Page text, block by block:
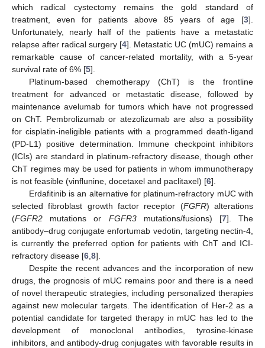
which radical cystectomy remains the gold standard of
treatment, even for patients above 85 years of age [3].
Unfortunately, nearly half of the patients have a metastatic
relapse after radical surgery [4]. Metastatic UC (mUC) remains a
remarkable cause of cancer-related mortality, with a 5-year
survival rate of 6% [5].
Platinum-based chemotherapy (ChT) is the frontline
treatment for advanced or metastatic disease, followed by
maintenance avelumab for tumors which have not progressed
on ChT. Pembrolizumab or atezolizumab are also a possibility
for cisplatin-ineligible patients with a programmed death-ligand
(PD-L1) positive determination. Immune checkpoint inhibitors
(ICIs) are standard in platinum-refractory disease, though other
ChT regimes may be used for patients in whom immunotherapy
is not feasible (vinflunine, docetaxel and paclitaxel) [6].
Erdafitinib is an alternative for platinum-refractory mUC with
selected fibroblast growth factor receptor (FGFR) alterations
(FGFR2 mutations or FGFR3mutations/fusions) [7]. The
antibody–drug conjugate enfortumab vedotin, targeting nectin-4,
is currently the preferred option for patients with ChT and ICI-
refractory disease [6 8].
Despite the recent advances and the incorporation of new
drugs, the prognosis of mUC remains poor and there is a need
of novel therapeutic strategies, including personalized therapies
against new molecular targets. The identification of Her-2 as a
potential candidate for targeted therapy in mUC has led to the
development of monoclonal antibodies, tyrosine-kinase
inhibitors, and antibody-drug conjugates with favorable results in